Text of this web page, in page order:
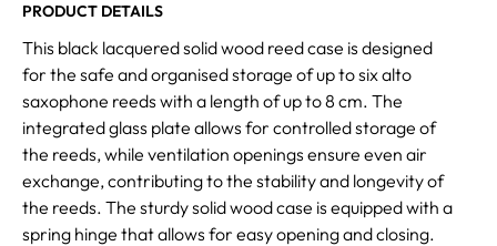
PRODUCT DETAILS
This black lacquered solid wood reed case is designed
for the safe and organised storage of up to six alto
saxophone reeds with a length of up to 8 cm. The
integrated glass plate allows for controlled storage of
the reeds, while ventilation openings ensure even air
exchange, contributing to the stability and longevity of
the reeds. The sturdy solid wood case is equipped with a
spring hinge that allows for easy opening and closing.